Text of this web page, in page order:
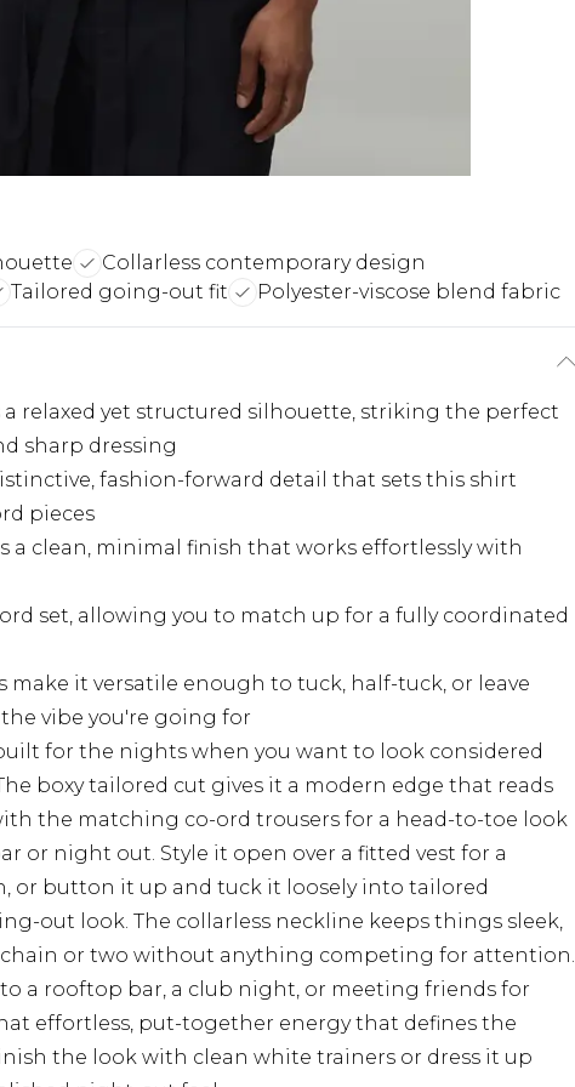
Collarless contemporary design
Tailored going-out fit Polyester-viscose blend fabric
a relaxed yet structured silhouette, striking the perfect
sharp dressing
fashion-forward detail that sets this shirt
pieces
a clean, minimal finish that works effortlessly with
set, allowing you to match up for a fully coordinated
make it versatile enough to tuck, half-tuck, or leave
vibe you're going for
for the nights when you want to look considered
boxy tailored cut gives it a modern edge that reads
the matching co-ord trousers for a head-to-toe look
or night out. Style it open over a fitted vest for a
or button it up and tuck it loosely into tailored
out look. The collarless neckline keeps things sleek,
chain or two without anything competing for attention.
a rooftop bar, a club night, or meeting friends for
effortless, put-together energy that defines the
the look with clean white trainers or dress it up